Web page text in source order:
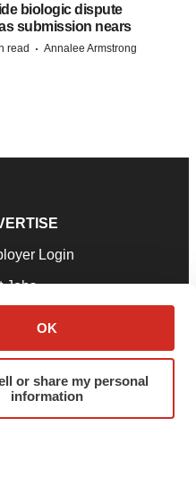
OK
or share my personal
information
biologic dispute
submission nears
read · Annalee Armstrong
Login
Jobs
a Press Release